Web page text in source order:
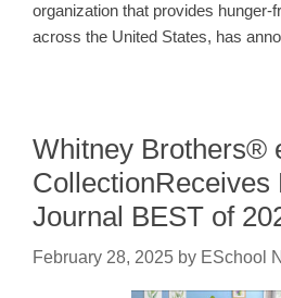
organization that provides hunger-
across the United States, has
Whitney Brothers®
CollectionReceives
Journal BEST of
February 28, 2025 by ESchool